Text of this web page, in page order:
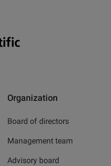
Organization
Board of directors
Management team
Advisory board